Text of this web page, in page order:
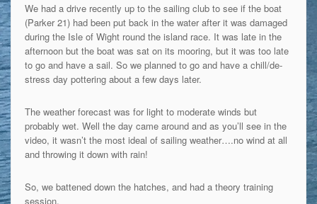
We had a drive recently up to the sailing club to see if the boat
(Parker 21) had been put back in the water after it was damaged
during the Isle of Wight round the island race. It was late in the
afternoon but the boat was sat on its mooring, but it was too late
to go and have a sail. So we planned to go and have a chill/de-
stress day pottering about a few days later.
The weather forecast was for light to moderate winds but
probably wet. Well the day came around and as you’ll see in the
video, it wasn’t the most ideal of sailing weather….no wind at all
and throwing it down with rain!
So, we battened down the hatches, and had a theory training
session.